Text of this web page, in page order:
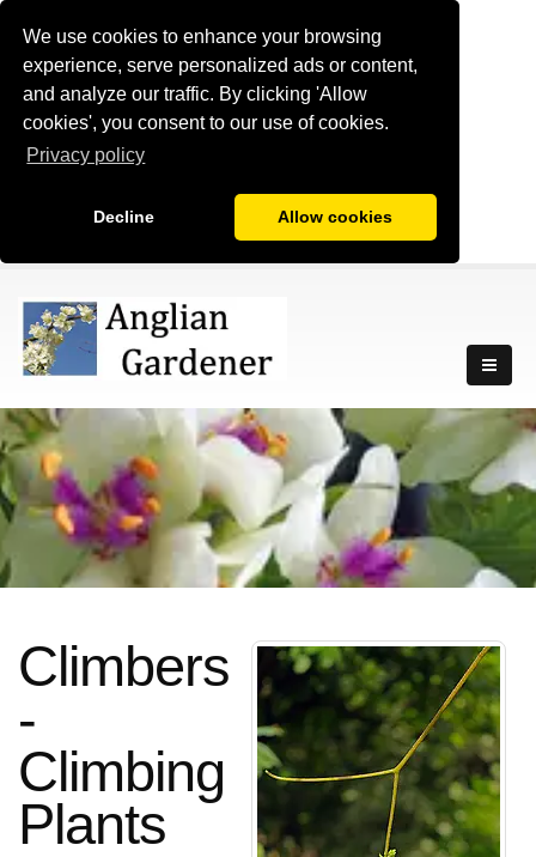
We use cookies to enhance your browsing
experience, serve personalized ads or content,
and analyze our traffic. By clicking 'Allow
cookies', you consent to our use of cookies.
Privacy policy
Decline Allow cookies
Climbers
-
Climbing
Plants